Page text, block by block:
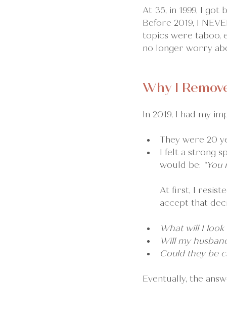
At 35, in 1999, I got
Before 2019, I
topics were taboo,
no longer worry
Why I
In 2019, I had my
They were 20
I felt a strong
would be:
At first, I
accept that
What will I
Will my
Could they be
Eventually, the